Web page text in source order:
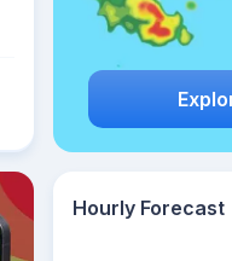
Hourly Forecast